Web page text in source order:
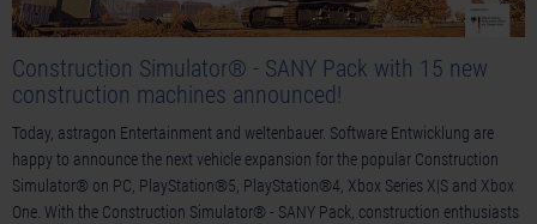
Construction Simulator® - SANY Pack with 15 new
construction machines announced!
Today, astragon Entertainment and weltenbauer. Software Entwicklung are
happy to announce the next vehicle expansion for the popular Construction
Simulator® on PC, PlayStation®5, PlayStation®4, Xbox Series X|S and Xbox
One. With the Construction Simulator® - SANY Pack, construction enthusiasts